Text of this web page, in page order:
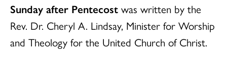
Sunday after Pentecost was written by the
Rev. Dr. Cheryl A. Lindsay, Minister for Worship
and Theology for the United Church of Christ.